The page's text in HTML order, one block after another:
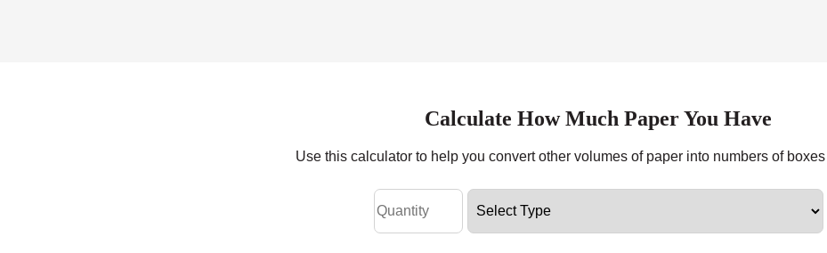
Calculate How Much Paper You Have
Use this calculator to help you convert other volumes of paper into numbers of